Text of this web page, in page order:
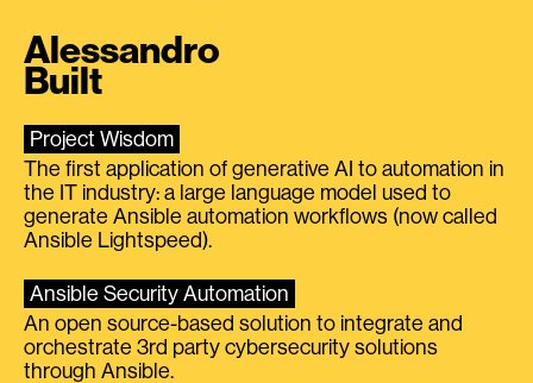
Alessandro
Built
Project Wisdom
The first application of generative AI to automation in
the IT industry: a large language model used to
generate Ansible automation workflows (now called
Ansible Lightspeed).
Ansible Security Automation
An open source-based solution to integrate and
orchestrate 3rd party cybersecurity solutions
through Ansible.